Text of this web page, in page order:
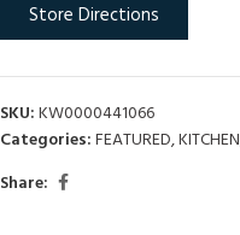
Store Directions
SKU:KW0000441066
Categories:FEATURED,KITCHEN
Share: